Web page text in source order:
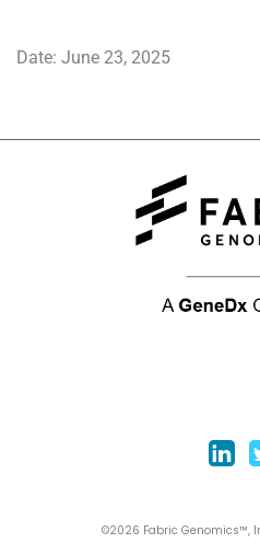
Date: June 23, 2025
©2026 Fabric Genomics™,